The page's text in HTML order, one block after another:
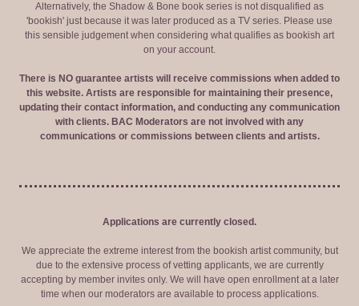
Alternatively, the Shadow & Bone book series is not disqualified as
'bookish' just because it was later produced as a TV series. Please use
this sensible judgement when considering what qualifies as bookish art
on your account.
There is NO guarantee artists will receive commissions when added to
this website. Artists are responsible for maintaining their presence,
updating their contact information, and conducting any communication
with clients. BAC Moderators are not involved with any
communications or commissions between clients and artists.
Applications are currently closed.
We appreciate the extreme interest from the bookish artist community, but
due to the extensive process of vetting applicants, we are currently
accepting by member invites only. We will have open enrollment at a later
time when our moderators are available to process applications.